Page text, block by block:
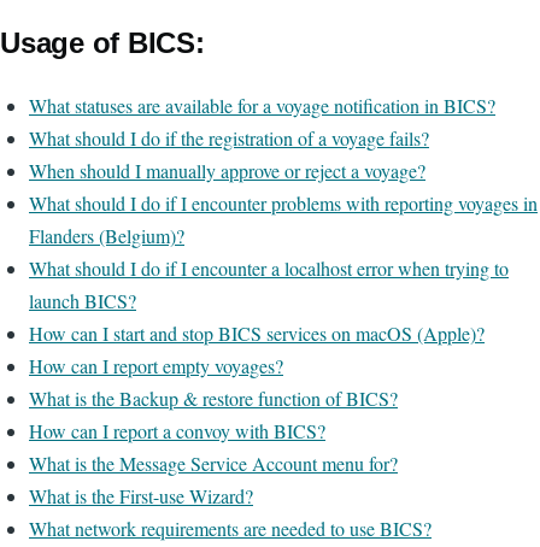
Usage of BICS:
What statuses are available for a voyage notification in BICS?
What should I do if the registration of a voyage fails?
When should I manually approve or reject a voyage?
What should I do if I encounter problems with reporting voyages in
Flanders (Belgium)?
What should I do if I encounter a localhost error when trying to
launch BICS?
How can I start and stop BICS services on macOS (Apple)?
How can I report empty voyages?
What is the Backup & restore function of BICS?
How can I report a convoy with BICS?
What is the Message Service Account menu for?
What is the First-use Wizard?
What network requirements are needed to use BICS?